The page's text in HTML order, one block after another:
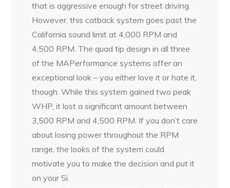
that is aggressive enough for street driving.
However, this catback system goes past the
California sound limit at 4,000 RPM and
4,500 RPM. The quad tip design in all three
of the MAPerformance systems offer an
exceptional look – you either love it or hate it,
though. While this system gained two peak
WHP, it lost a significant amount between
3,500 RPM and 4,500 RPM. If you don’t care
about losing power throughout the RPM
range, the looks of the system could
motivate you to make the decision and put it
on your Si.